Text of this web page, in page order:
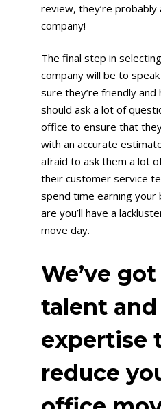
review, they’re probably
company!
The final step in
company will be to
sure they’re friendly and
should ask a lot of
office to ensure that
with an accurate
afraid to ask them a lot
their customer service
spend time earning your
are you’ll have a
move day.
We’ve
talent and
expertise
reduce